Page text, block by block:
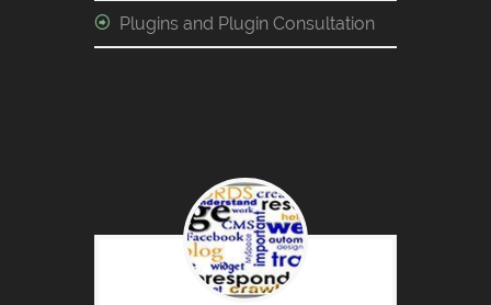
Plugins and Plugin Consultation